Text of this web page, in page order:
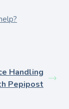
Handling
Pepipost